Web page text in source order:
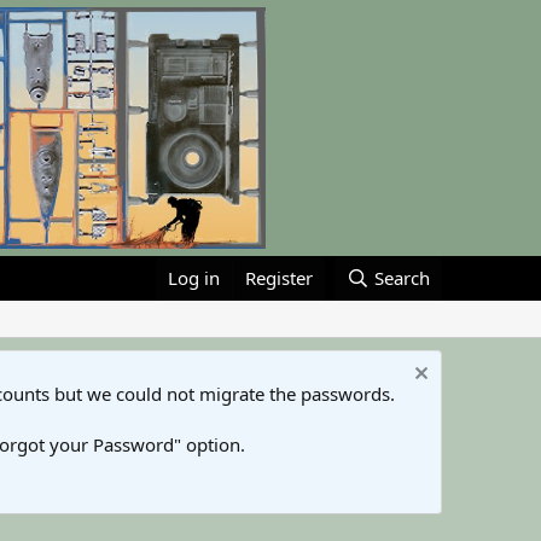
Log in Register Search
but we could not migrate the passwords.
your Password" option.